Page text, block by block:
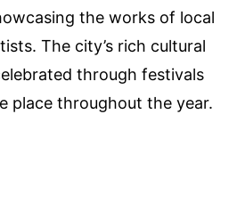
the works of local
The city’s rich cultural
through festivals
place throughout the year.